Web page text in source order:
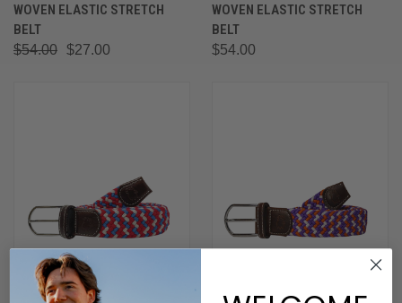
WOVEN ELASTIC STRETCH
BELT
$54.00 $27.00
WOVEN ELASTIC STRETCH
BELT
$54.00